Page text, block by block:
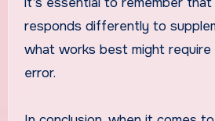
responds differently to
what works best might require
error.